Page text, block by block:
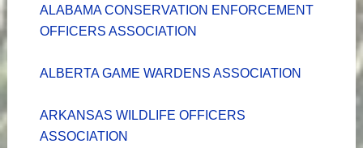
ALABAMA CONSERVATION ENFORCEMENT
OFFICERS ASSOCIATION
ALBERTA GAME WARDENS ASSOCIATION
ARKANSAS WILDLIFE OFFICERS
ASSOCIATION